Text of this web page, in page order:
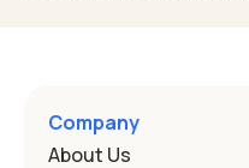
and hearing impairment are
that covers this is the
Company
About Us